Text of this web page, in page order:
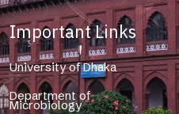
Important Links
University of Dhaka
Department of
Microbiology